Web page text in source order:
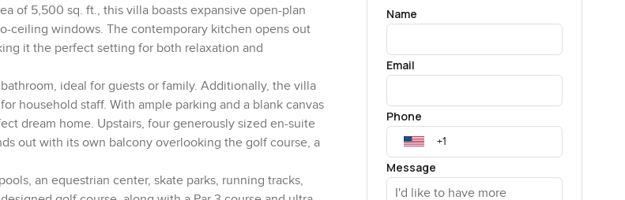
of 5,500 sq. ft., this villa boasts expansive open-plan
ceiling windows. The contemporary kitchen opens out
it the perfect setting for both relaxation and
ideal for guests or family. Additionally, the villa
household staff. With ample parking and a blank canvas
dream home. Upstairs, four generously sized en-suite
out with its own balcony overlooking the golf course, a
an equestrian center, skate parks, running tracks,
Name
Email
Phone
Message